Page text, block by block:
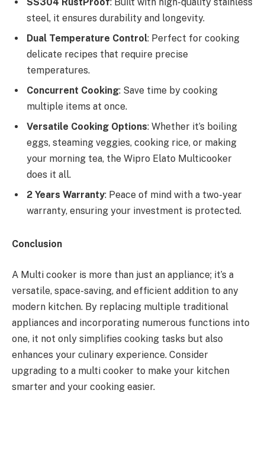
steel, it ensures durability and longevity.
Dual Temperature Control: Perfect for cooking
delicate recipes that require precise
temperatures.
Concurrent Cooking: Save time by cooking
multiple items at once.
Versatile Cooking Options: Whether it’s boiling
eggs, steaming veggies, cooking rice, or making
your morning tea, the Wipro Elato Multicooker
does it all.
2 Years Warranty: Peace of mind with a two-year
warranty, ensuring your investment is protected.
Conclusion
A Multi cooker is more than just an appliance; it’s a
versatile, space-saving, and efficient addition to any
modern kitchen. By replacing multiple traditional
appliances and incorporating numerous functions into
one, it not only simplifies cooking tasks but also
enhances your culinary experience. Consider
upgrading to a multi cooker to make your kitchen
smarter and your cooking easier.